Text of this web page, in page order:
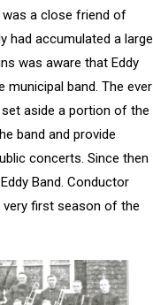
was a close friend of
had accumulated a large
was aware that Eddy
band. The ever
aside a portion of the
band and provide
concerts. Since then
Band. Conductor
very first season of the